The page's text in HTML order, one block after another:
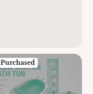
Purchased